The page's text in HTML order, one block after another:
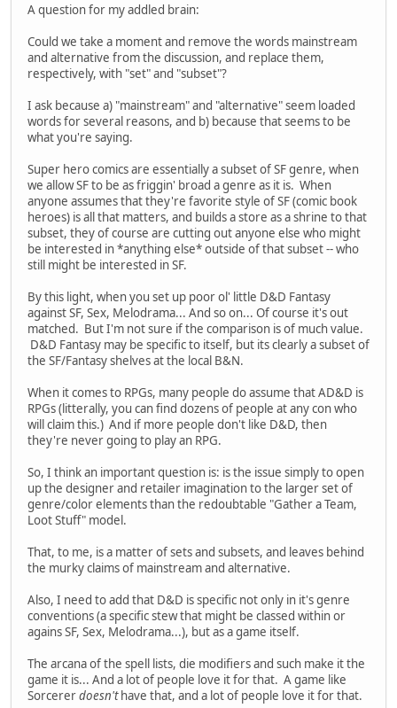
A question for my addled brain:
Could we take a moment and remove the words mainstream
and alternative from the discussion, and replace them,
respectively, with "set" and "subset"?
I ask because a) "mainstream" and "alternative" seem loaded
words for several reasons, and b) because that seems to be
what you're saying.
Super hero comics are essentially a subset of SF genre, when
we allow SF to be as friggin' broad a genre as it is. When
anyone assumes that they're favorite style of SF (comic book
heroes) is all that matters, and builds a store as a shrine to that
subset, they of course are cutting out anyone else who might
be interested in *anything else* outside of that subset -- who
still might be interested in SF.
By this light, when you set up poor ol' little D&D Fantasy
against SF, Sex, Melodrama... And so on... Of course it's out
matched. But I'm not sure if the comparison is of much value.
D&D Fantasy may be specific to itself, but its clearly a subset of
the SF/Fantasy shelves at the local B&N.
When it comes to RPGs, many people do assume that AD&D is
RPGs (litterally, you can find dozens of people at any con who
will claim this.) And if more people don't like D&D, then
they're never going to play an RPG.
So, I think an important question is: is the issue simply to open
up the designer and retailer imagination to the larger set of
genre/color elements than the redoubtable "Gather a Team,
Loot Stuff" model.
That, to me, is a matter of sets and subsets, and leaves behind
the murky claims of mainstream and alternative.
Also, I need to add that D&D is specific not only in it's genre
conventions (a specific stew that might be classed within or
agains SF, Sex, Melodrama...), but as a game itself.
The arcana of the spell lists, die modifiers and such make it the
game it is... And a lot of people love it for that. A game like
Sorcererdoesn'thave that, and a lot of people love it for that.